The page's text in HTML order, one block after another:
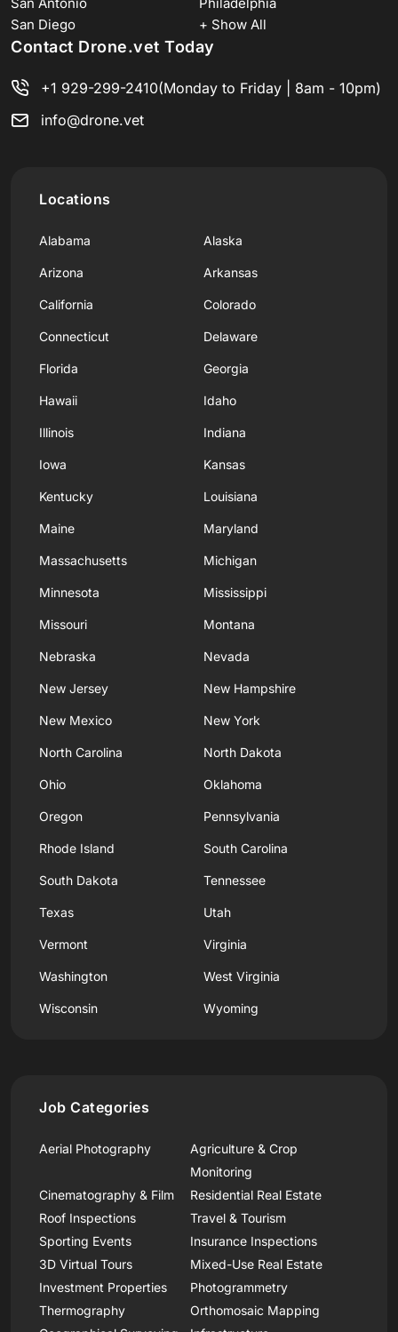
San Diego
+ Show All
Contact Drone.vet Today
+1 929-299-2410(Monday to Friday | 8am - 10pm)
info@drone.vet
Locations
Alabama Alaska
Arizona Arkansas
California Colorado
Connecticut Delaware
Florida Georgia
Hawaii Idaho
Illinois Indiana
Iowa Kansas
Kentucky Louisiana
Maine Maryland
Massachusetts Michigan
Minnesota Mississippi
Missouri Montana
Nebraska Nevada
New Jersey New Hampshire
New Mexico New York
North Carolina North Dakota
Ohio Oklahoma
Oregon Pennsylvania
Rhode Island South Carolina
South Dakota Tennessee
Texas Utah
Vermont Virginia
Washington West Virginia
Wisconsin Wyoming
Job Categories
Aerial Photography
Agriculture & Crop
Monitoring
Cinematography & Film
Residential Real Estate
Roof Inspections
Travel & Tourism
Sporting Events
Insurance Inspections
3D Virtual Tours
Mixed-Use Real Estate
Investment Properties
Photogrammetry
Thermography
Orthomosaic Mapping